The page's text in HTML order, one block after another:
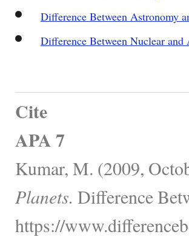
Difference Between Astronomy
Difference Between Nuclear
Cite
APA 7
Kumar, M. (2009,
Planets. Difference
https://